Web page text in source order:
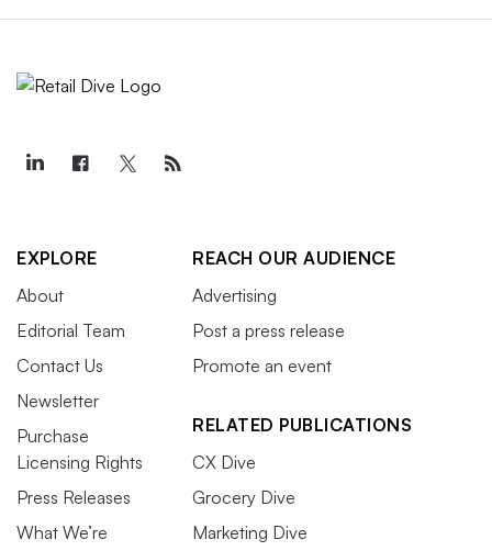
EXPLORE
About
Editorial Team
Contact Us
Newsletter
Purchase
Licensing Rights
Press Releases
What We’re
REACH OUR AUDIENCE
Advertising
Post a press release
Promote an event
RELATED PUBLICATIONS
CX Dive
Grocery Dive
Marketing Dive